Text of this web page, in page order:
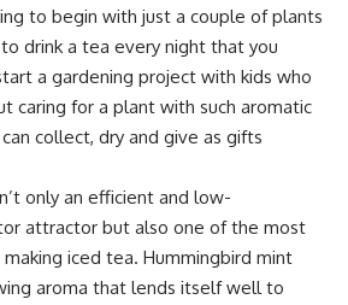
to begin with just a couple of plants
drink a tea every night that you
a gardening project with kids who
caring for a plant with such aromatic
collect, dry and give as gifts
only an efficient and low-
attractor but also one of the most
iced tea. Hummingbird mint
aroma that lends itself well to